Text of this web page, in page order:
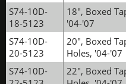
S74-10D-
18-5123
18", Boxed
'04-'07
S74-10D-
20-5123
20", Boxed
Holes, '04-'07
S74-10D-
22", Boxed